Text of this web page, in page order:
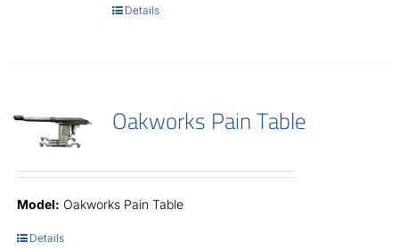
Details
Oakworks Pain Table
Model: Oakworks Pain Table
Details